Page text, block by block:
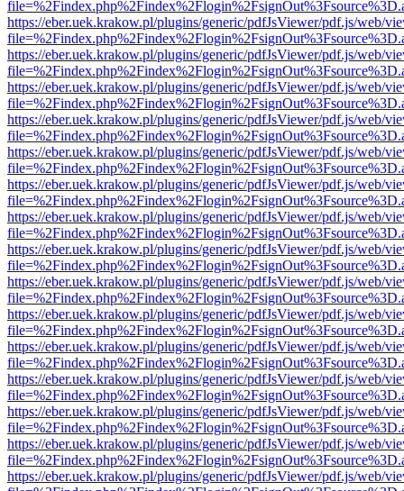
https://eber.uek.krakow.pl/plugins/generic/pdfJsViewer/pdf.js/web/
https://eber.uek.krakow.pl/plugins/generic/pdfJsViewer/pdf.js/web/
https://eber.uek.krakow.pl/plugins/generic/pdfJsViewer/pdf.js/web/
https://eber.uek.krakow.pl/plugins/generic/pdfJsViewer/pdf.js/web/
https://eber.uek.krakow.pl/plugins/generic/pdfJsViewer/pdf.js/web/
https://eber.uek.krakow.pl/plugins/generic/pdfJsViewer/pdf.js/web/
https://eber.uek.krakow.pl/plugins/generic/pdfJsViewer/pdf.js/web/
https://eber.uek.krakow.pl/plugins/generic/pdfJsViewer/pdf.js/web/
https://eber.uek.krakow.pl/plugins/generic/pdfJsViewer/pdf.js/web/
https://eber.uek.krakow.pl/plugins/generic/pdfJsViewer/pdf.js/web/
https://eber.uek.krakow.pl/plugins/generic/pdfJsViewer/pdf.js/web/
https://eber.uek.krakow.pl/plugins/generic/pdfJsViewer/pdf.js/web/
https://eber.uek.krakow.pl/plugins/generic/pdfJsViewer/pdf.js/web/
https://eber.uek.krakow.pl/plugins/generic/pdfJsViewer/pdf.js/web/
https://eber.uek.krakow.pl/plugins/generic/pdfJsViewer/pdf.js/web/